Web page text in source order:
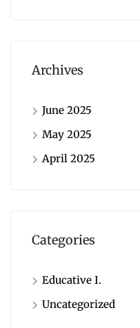
Archives
June 2025
May 2025
April 2025
Categories
Educative I.
Uncategorized